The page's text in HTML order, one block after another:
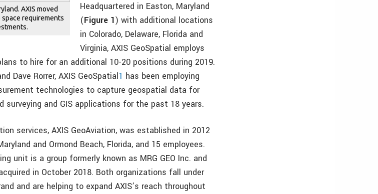
AXIS moved
space requirements
Headquartered in Easton, Maryland
(Figure 1) with additional locations
in Colorado, Delaware, Florida and
Virginia, AXIS GeoSpatial employs
to hire for an additional 10-20 positions during 2019.
Dave Rorrer, AXIS GeoSpatial1 has been employing
technologies to capture geospatial data for
surveying and GIS applications for the past 18 years.
services, AXIS GeoAviation, was established in 2012
and Ormond Beach, Florida, and 15 employees.
unit is a group formerly known as MRG GEO Inc. and
in October 2018. Both organizations fall under
and are helping to expand AXIS’s reach throughout